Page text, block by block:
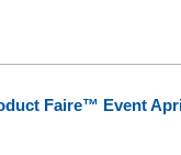
Faire™ Event